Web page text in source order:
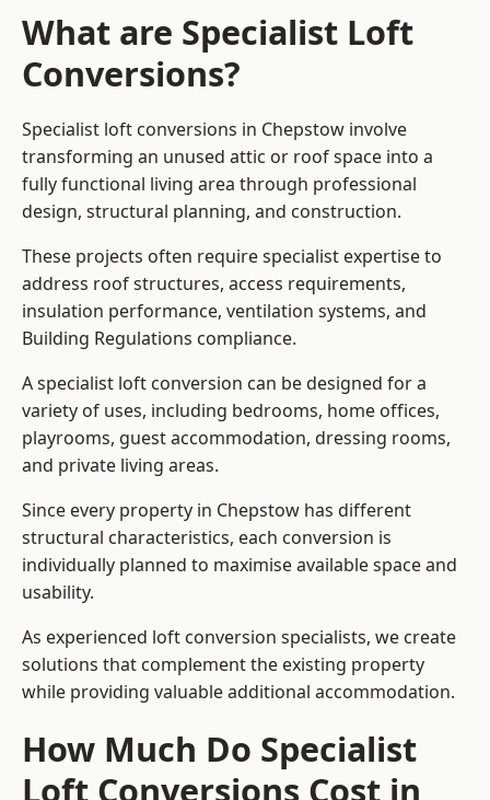
What are Specialist Loft
Conversions?
Specialist loft conversions in Chepstow involve
transforming an unused attic or roof space into a
fully functional living area through professional
design, structural planning, and construction.
These projects often require specialist expertise to
address roof structures, access requirements,
insulation performance, ventilation systems, and
Building Regulations compliance.
A specialist loft conversion can be designed for a
variety of uses, including bedrooms, home offices,
playrooms, guest accommodation, dressing rooms,
and private living areas.
Since every property in Chepstow has different
structural characteristics, each conversion is
individually planned to maximise available space and
usability.
As experienced loft conversion specialists, we create
solutions that complement the existing property
while providing valuable additional accommodation.
How Much Do Specialist
Loft Conversions Cost in